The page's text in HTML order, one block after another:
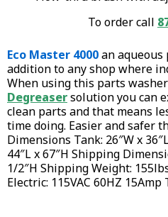
To order call
Eco Master 4000an
addition to any shop where
When using this parts
Degreasersolution you can
clean parts and that means
time doing. Easier and safer
Dimensions Tank: 26″W x
44″L x 67″H Shipping
1/2″H Shipping Weight:
Electric: 115VAC 60HZ